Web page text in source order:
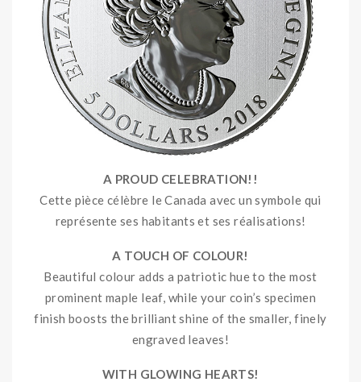
A PROUD CELEBRATION!!
Cette pièce célèbre le Canada avec un symbole qui
représente ses habitants et ses réalisations!
A TOUCH OF COLOUR!
Beautiful colour adds a patriotic hue to the most
prominent maple leaf, while your coin’s specimen
finish boosts the brilliant shine of the smaller, finely
engraved leaves!
WITH GLOWING HEARTS!